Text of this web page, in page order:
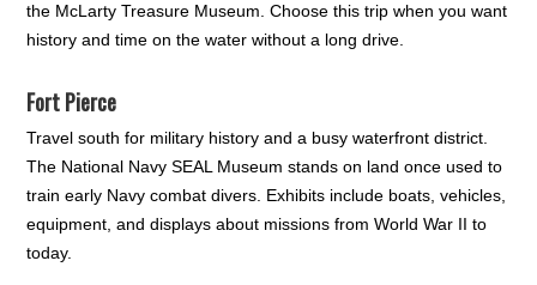
the McLarty Treasure Museum. Choose this trip when you want
history and time on the water without a long drive.
Fort Pierce
Travel south for military history and a busy waterfront district.
The National Navy SEAL Museum stands on land once used to
train early Navy combat divers. Exhibits include boats, vehicles,
equipment, and displays about missions from World War II to
today.